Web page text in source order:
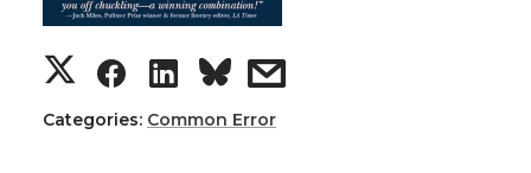
Categories: Common Error